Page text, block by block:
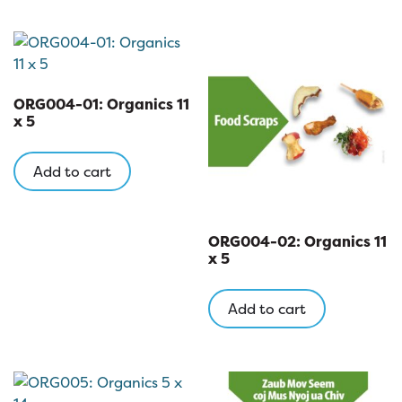
ORG004-01: Organics 11
x 5
Add to cart
ORG004-02: Organics 11
x 5
Add to cart